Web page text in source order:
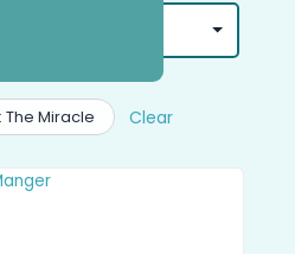
The Miracle Clear